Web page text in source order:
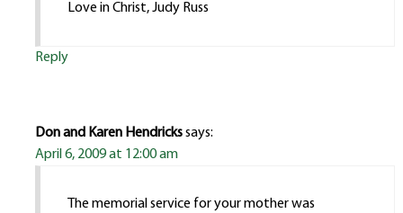
Love in Christ, Judy Russ
Reply
Don and Karen Hendrickssays:
April 6, 2009 at 12:00 am
The memorial service for your mother was